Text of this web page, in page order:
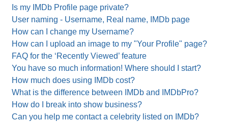
Is my IMDb Profile page private?
User naming - Username, Real name, IMDb page
How can I change my Username?
How can I upload an image to my "Your Profile" page?
FAQ for the ‘Recently Viewed’ feature
You have so much information! Where should I start?
How much does using IMDb cost?
What is the difference between IMDb and IMDbPro?
How do I break into show business?
Can you help me contact a celebrity listed on IMDb?